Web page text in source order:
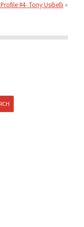
#4- Tony Usibelli